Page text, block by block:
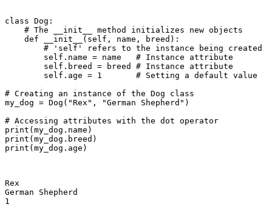
class Dog:
    # The __init__ method initializes new objects
    def __init__(self, name, breed):
        # 'self' refers to the instance being created
        self.name = name   # Instance attribute
        self.breed = breed # Instance attribute
        self.age = 1       # Setting a default value
# Creating an instance of the Dog class
my_dog = Dog("Rex", "German Shepherd")
# Accessing attributes with the dot operator
print(my_dog.name)
print(my_dog.breed)
print(my_dog.age)
Rex
German Shepherd
1